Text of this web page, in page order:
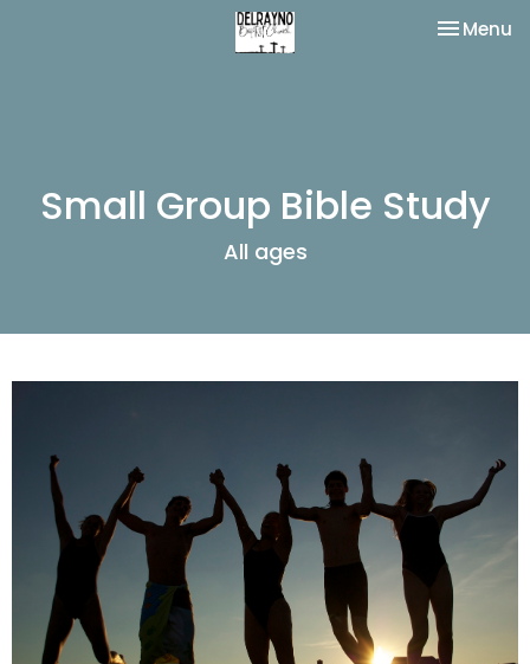
Toggle
Menu
Small Group Bible Study
All ages